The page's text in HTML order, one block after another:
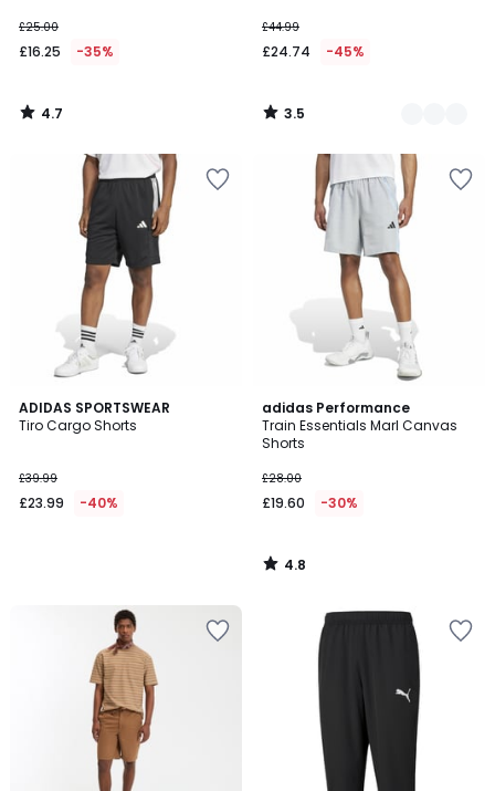
£25.00
£16.25 -35%
4.7
/
£44.99
£24.74 -45%
3.5
/
ADIDAS SPORTSWEAR
Tiro Cargo Shorts
£39.99
£23.99 -40%
adidas Performance
Train Essentials Marl Canvas
Shorts
£28.00
£19.60 -30%
4.8
/ 5
4.8
/